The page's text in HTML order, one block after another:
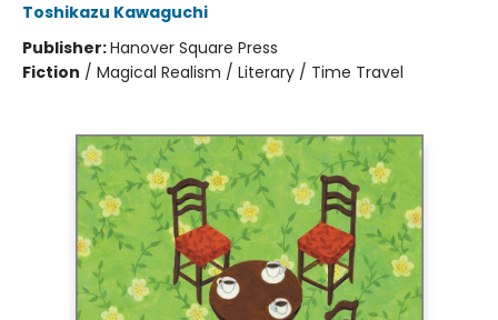
Toshikazu Kawaguchi
Publisher:Hanover Square Press
Fiction / Magical Realism / Literary / Time Travel